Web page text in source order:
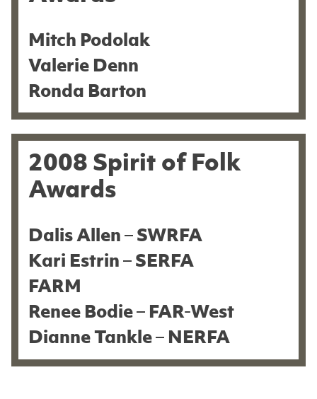
Mitch Podolak
Valerie Denn
Ronda Barton
2008 Spirit of Folk
Awards
Dalis Allen – SWRFA
Kari Estrin – SERFA
FARM
Renee Bodie – FAR-West
Dianne Tankle – NERFA